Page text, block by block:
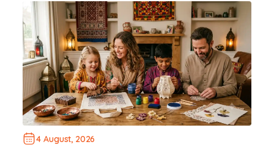
4 August, 2026